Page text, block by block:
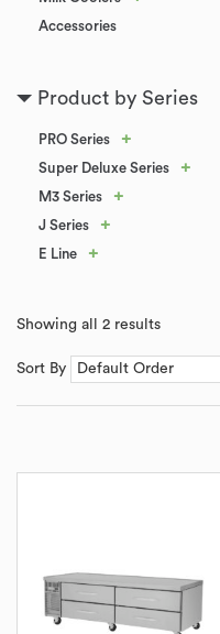
Accessories
Product by Series
PRO Series +
Super Deluxe Series +
M3 Series +
J Series +
E Line +
Showing all 2 results
Sort By